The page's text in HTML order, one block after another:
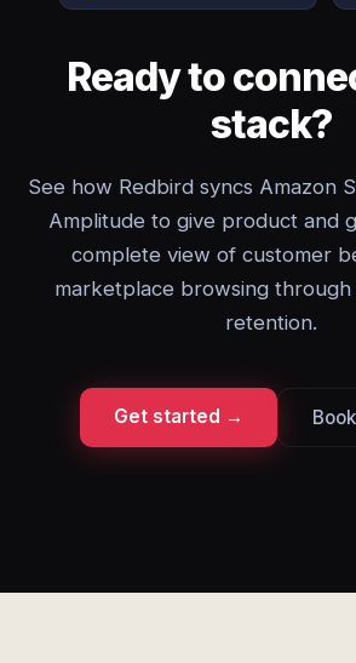
Ready to
stack?
See how Redbird syncs Amazon
Amplitude to give product and
complete view of customer
marketplace browsing
retention.
Get started →